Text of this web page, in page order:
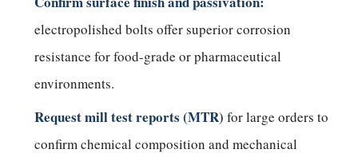
electropolished bolts offer superior corrosion
resistance for food-grade or pharmaceutical
environments.
Request mill test reports (MTR) for large orders to
confirm chemical composition and mechanical